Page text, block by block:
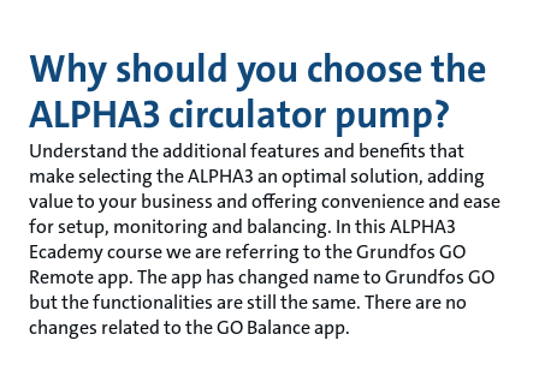
Why should you choose the
ALPHA3 circulator pump?
Understand the additional features and benefits that
make selecting the ALPHA3 an optimal solution, adding
value to your business and offering convenience and ease
for setup, monitoring and balancing. In this ALPHA3
Ecademy course we are referring to the Grundfos GO
Remote app. The app has changed name to Grundfos GO
but the functionalities are still the same. There are no
changes related to the GO Balance app.